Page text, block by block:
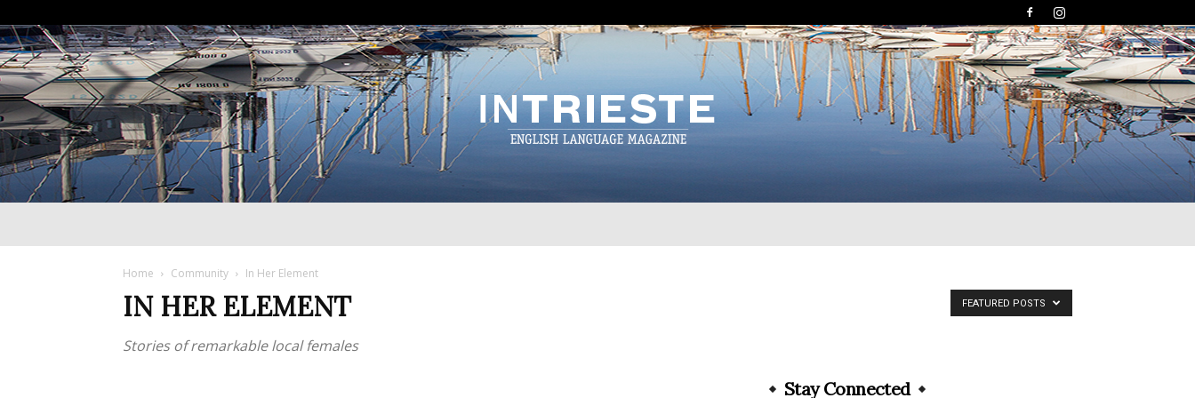
Home Community In Her Element
IN HER ELEMENT
Stories of remarkable local females
FEATURED POSTS
Stay Connected